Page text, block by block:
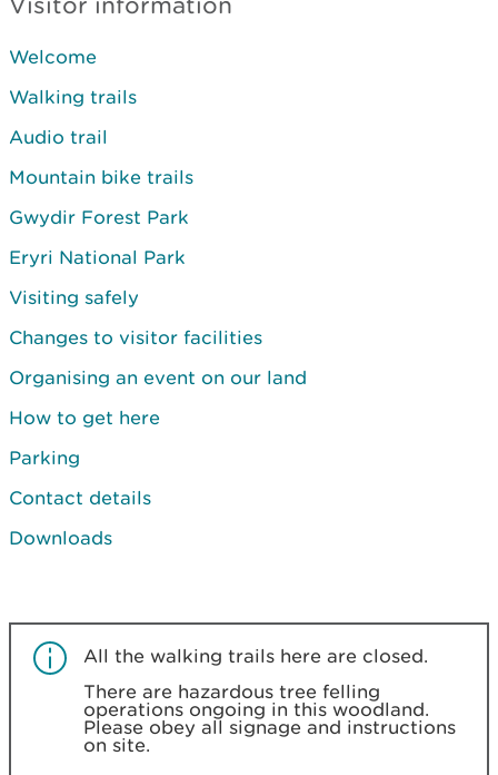
Welcome
Walking trails
Audio trail
Mountain bike trails
Gwydir Forest Park
Eryri National Park
Visiting safely
Changes to visitor facilities
Organising an event on our land
How to get here
Parking
Contact details
Downloads
All the walking trails here are closed.
There are hazardous tree felling
operations ongoing in this woodland.
Please obey all signage and instructions
on site.